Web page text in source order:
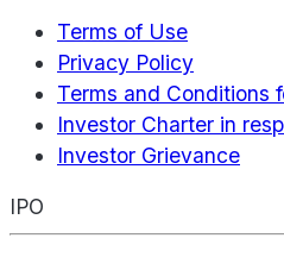
Terms of Use
Privacy Policy
Terms and Conditions
Investor Charter in
Investor Grievance
IPO